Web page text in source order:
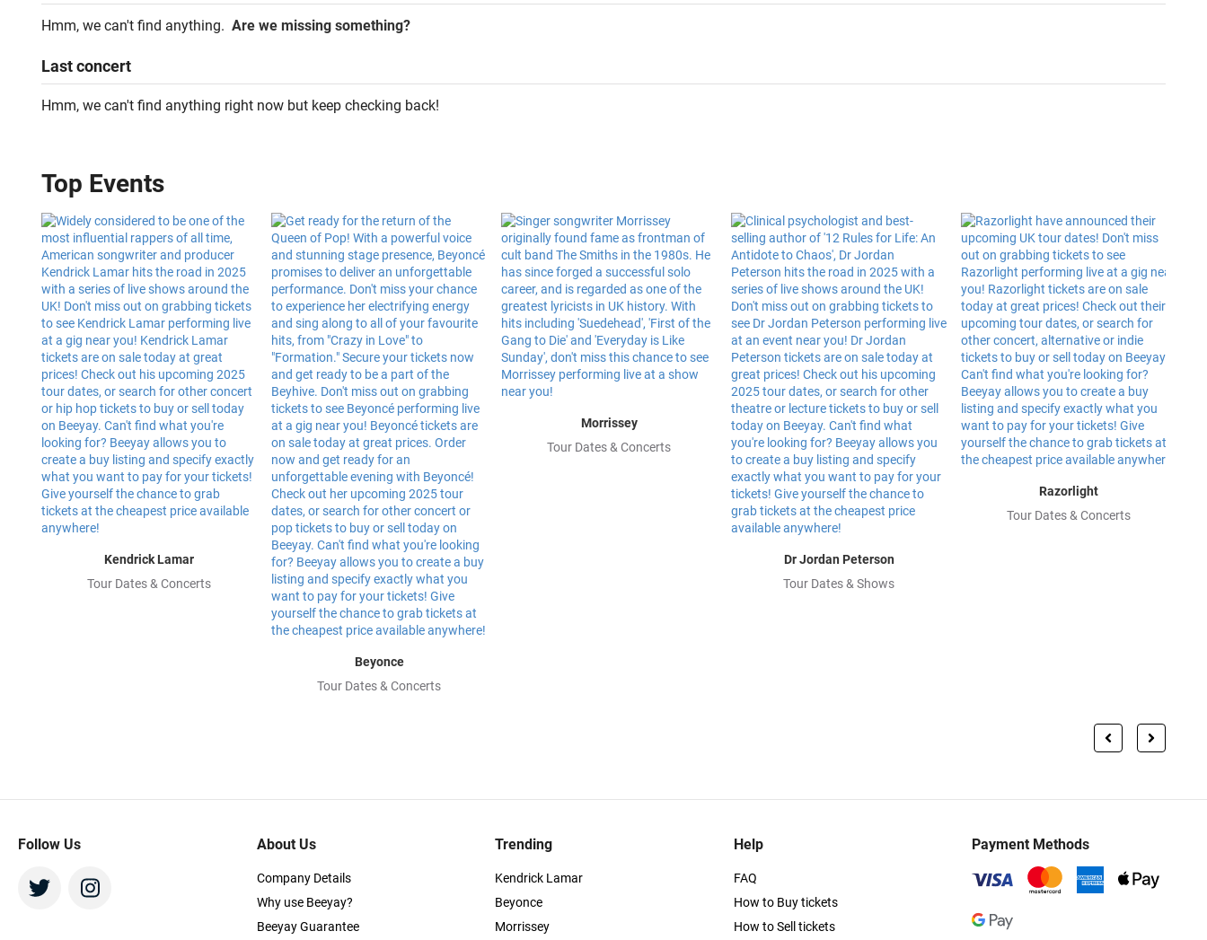
Hmm, we can't find anything. Are we missing something?
Lastconcert
Hmm, we can't find anything right now but keep checking back!
Top Events
Kendrick Lamar
Tour Dates & Concerts
Beyonce
Tour Dates & Concerts
Morrissey
Tour Dates & Concerts
Dr Jordan Peterson
Tour Dates & Shows
Razorlight
Tour Dates & Concerts
Follow Us About Us
Company Details
Why use Beeyay?
Beeyay Guarantee
Trending
Kendrick Lamar
Beyonce
Morrissey
Help
FAQ
How to Buy tickets
How to Sell tickets
Payment Methods